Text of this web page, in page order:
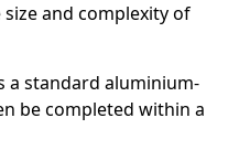
and complexity of
a standard aluminium-
be completed within a